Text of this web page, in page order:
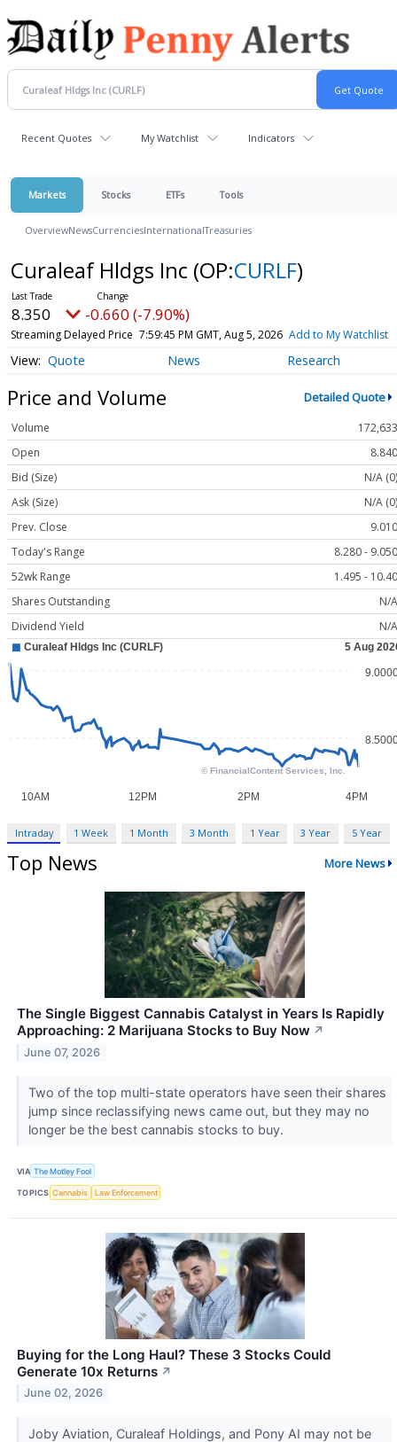
Recent Quotes My Watchlist Indicators
Markets Stocks ETFs Tools
OverviewNewsCurrenciesInternationalTreasuries
Curaleaf Hldgs Inc (OP:CURLF)
8.350 -0.660 (-7.90%)
Streaming Delayed Price 7:59:45 PM GMT, Aug 5, 2026 Add to My Watchlist
Quote News Research
Price and Volume Detailed Quote
Volume
172,633
Open
8.840
Bid (Size)
N/A (0)
Ask (Size)
N/A (0)
Prev. Close
9.010
Today's Range
8.280 - 9.050
52wk Range
1.495 - 10.40
Shares Outstanding
N/A
Dividend Yield
N/A
Intraday 1 Week 1 Month 3 Month 1 Year 3 Year 5 Year
Top News More News
The Single Biggest Cannabis Catalyst in Years Is Rapidly
Approaching: 2 Marijuana Stocks to Buy Now ↗
June 07, 2026
Two of the top multi-state operators have seen their shares
jump since reclassifying news came out, but they may no
longer be the best cannabis stocks to buy.
VIA The Motley Fool
TOPICS Cannabis Law Enforcement
Buying for the Long Haul? These 3 Stocks Could
Generate 10x Returns ↗
June 02, 2026
Joby Aviation, Curaleaf Holdings, and Pony AI may not be